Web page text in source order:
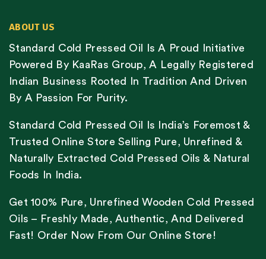
ABOUT US
Standard Cold Pressed Oil Is A Proud Initiative
Powered By KaaRas Group, A Legally Registered
Indian Business Rooted In Tradition And Driven
By A Passion For Purity.
Standard Cold Pressed Oil Is India’s Foremost &
Trusted Online Store Selling Pure, Unrefined &
Naturally Extracted Cold Pressed Oils & Natural
Foods In India.
Get 100% Pure, Unrefined Wooden Cold Pressed
Oils – Freshly Made, Authentic, And Delivered
Fast! Order Now From Our Online Store!